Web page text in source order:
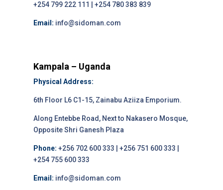
+254 799 222 111 | +254 780 383 839
Email: info@sidoman.com
Kampala – Uganda
Physical Address:
6th Floor L6 C1-15, Zainabu Aziiza Emporium.
Along Entebbe Road, Next to Nakasero Mosque,
Opposite Shri Ganesh Plaza
Phone: +256 702 600 333 | +256 751 600 333 |
+254 755 600 333
Email: info@sidoman.com